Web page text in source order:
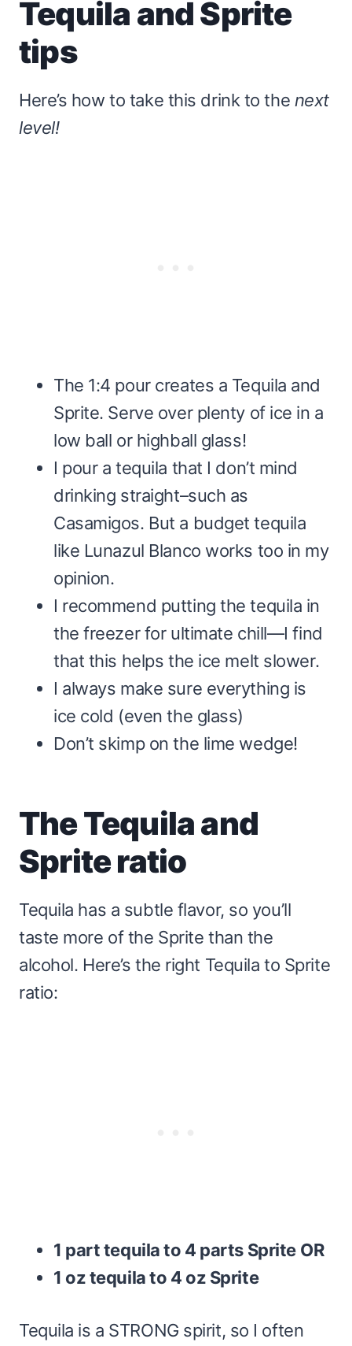
Tequila and Sprite
tips
Here’s how to take this drink to the next
level!
The 1:4 pour creates a Tequila and
Sprite. Serve over plenty of ice in a
low ball or highball glass!
I pour a tequila that I don’t mind
drinking straight–such as
Casamigos. But a budget tequila
like Lunazul Blanco works too in my
opinion.
I recommend putting the tequila in
the freezer for ultimate chill—I find
that this helps the ice melt slower.
I always make sure everything is
ice cold (even the glass)
Don’t skimp on the lime wedge!
The Tequila and
Sprite ratio
Tequila has a subtle flavor, so you’ll
taste more of the Sprite than the
alcohol. Here’s the right Tequila to Sprite
ratio:
1 part tequila to 4 parts Sprite OR
1 oz tequila to 4 oz Sprite
Tequila is a STRONG spirit, so I often